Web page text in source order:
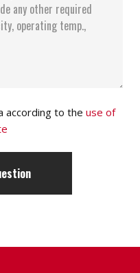
according to the use of